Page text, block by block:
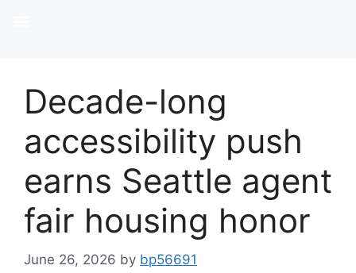
Decade-long
accessibility push
earns Seattle agent
fair housing honor
June 26, 2026 by bp56691